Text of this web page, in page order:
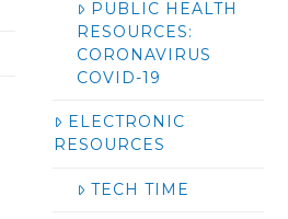
PUBLIC HEALTH
RESOURCES:
CORONAVIRUS
COVID-19
ELECTRONIC
RESOURCES
TECH TIME